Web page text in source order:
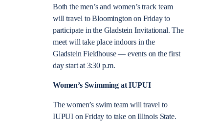
Both the men’s and women’s track team
will travel to Bloomington on Friday to
participate in the Gladstein Invitational. The
meet will take place indoors in the
Gladstein Fieldhouse — events on the first
day start at 3:30 p.m.
Women’s Swimming at IUPUI
The women’s swim team will travel to
IUPUI on Friday to take on Illinois State.